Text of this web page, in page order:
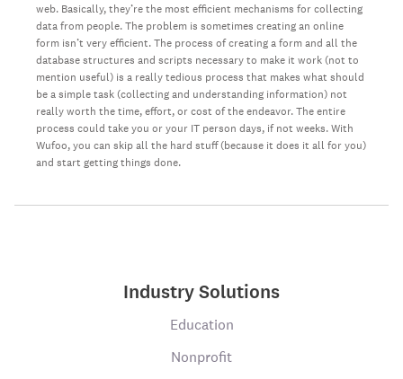
web. Basically, they’re the most efficient mechanisms for collecting
data from people. The problem is sometimes creating an online
form isn’t very efficient. The process of creating a form and all the
database structures and scripts necessary to make it work (not to
mention useful) is a really tedious process that makes what should
be a simple task (collecting and understanding information) not
really worth the time, effort, or cost of the endeavor. The entire
process could take you or your IT person days, if not weeks. With
Wufoo, you can skip all the hard stuff (because it does it all for you)
and start getting things done.
Industry Solutions
Education
Nonprofit